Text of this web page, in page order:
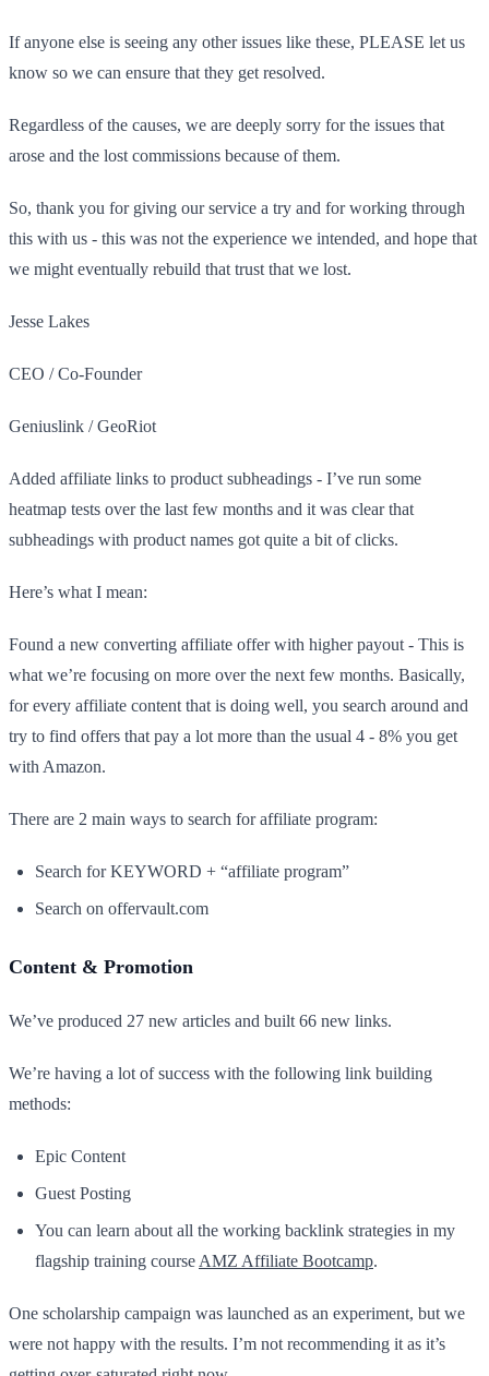
If anyone else is seeing any other issues like these, PLEASE let us
know so we can ensure that they get resolved.
Regardless of the causes, we are deeply sorry for the issues that
arose and the lost commissions because of them.
So, thank you for giving our service a try and for working through
this with us - this was not the experience we intended, and hope that
we might eventually rebuild that trust that we lost.
Jesse Lakes
CEO / Co-Founder
Geniuslink / GeoRiot
Added affiliate links to product subheadings - I’ve run some
heatmap tests over the last few months and it was clear that
subheadings with product names got quite a bit of clicks.
Here’s what I mean:
Found a new converting affiliate offer with higher payout - This is
what we’re focusing on more over the next few months. Basically,
for every affiliate content that is doing well, you search around and
try to find offers that pay a lot more than the usual 4 - 8% you get
with Amazon.
There are 2 main ways to search for affiliate program:
Search for KEYWORD + “affiliate program”
Search on offervault.com
Content & Promotion
We’ve produced 27 new articles and built 66 new links.
We’re having a lot of success with the following link building
methods:
Epic Content
Guest Posting
You can learn about all the working backlink strategies in my
flagship training course AMZ Affiliate Bootcamp.
One scholarship campaign was launched as an experiment, but we
were not happy with the results. I’m not recommending it as it’s